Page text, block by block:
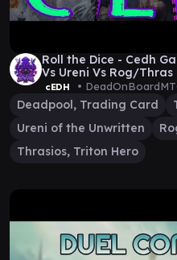
Roll the Dice - Cedh
Vs Ureni Vs Rog/Thras
cEDH •
Deadpool, Trading Card
Ureni of the Unwritten
Thrasios, Triton Hero